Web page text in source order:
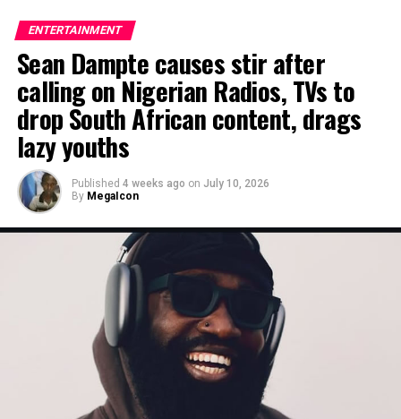
ENTERTAINMENT
Sean Dampte causes stir after
calling on Nigerian Radios, TVs to
drop South African content, drags
lazy youths
Published 4 weeks ago on July 10, 2026
By MegaIcon